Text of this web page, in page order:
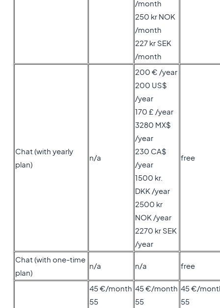
/month
250 kr NOK
/month
227 kr SEK
/month
Chat (with yearly
plan)
n/a
200 € /year
200 US$
/year
170 £ /year
3280 MX$
/year
230 CA$
/year
1500 kr.
DKK /year
2500 kr
NOK /year
2270 kr SEK
/year
free
Chat (with one-time
plan)
n/a n/a free
45 €/month
55
45 €/month
55
45 €/
55